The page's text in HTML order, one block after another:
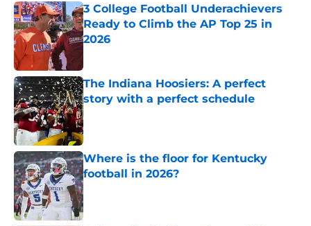
3 College Football Underachievers
Ready to Climb the AP Top 25 in
2026
The Indiana Hoosiers: A perfect
story with a perfect schedule
Published by on Invalid Date
Where is the floor for Kentucky
football in 2026?
Published by on Invalid Date